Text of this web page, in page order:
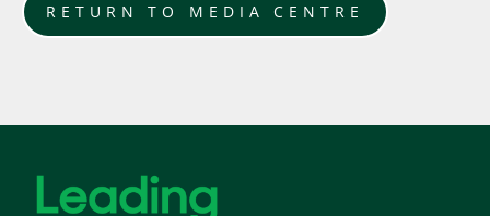
RETURN TO MEDIA CENTRE